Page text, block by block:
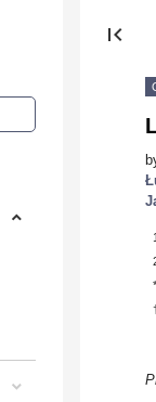
first_page
*